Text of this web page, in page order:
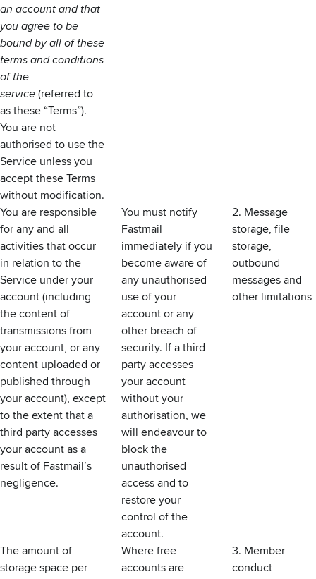
an account and that
you agree to be
bound by all of these
terms and conditions
of the
service (referred to
as these “Terms”).
You are not
authorised to use the
Service unless you
accept these Terms
without modification.
You are responsible
for any and all
activities that occur
in relation to the
Service under your
account (including
the content of
transmissions from
your account, or any
content uploaded or
published through
your account), except
to the extent that a
third party accesses
your account as a
result of Fastmail’s
negligence.
You must notify
Fastmail
immediately if you
become aware of
any unauthorised
use of your
account or any
other breach of
security. If a third
party accesses
your account
without your
authorisation, we
will endeavour to
block the
unauthorised
access and to
restore your
control of the
account.
2. Message
storage, file
storage,
outbound
messages and
other limitations
The amount of
storage space per
Where free
accounts are
3. Member
conduct